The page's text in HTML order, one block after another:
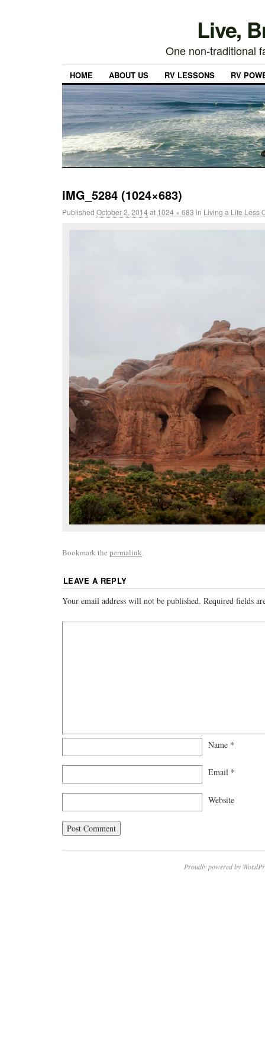
Live,
One non-traditional
HOME ABOUT US RV LESSONS RV
IMG_5284 (1024×683)
Published October 2, 2014at 1024 × 683 in Living a Life Less
Bookmark the permalink.
LEAVE A REPLY
Your email address will not be published. Required fields
Name *
Email *
Website
Proudly powered by